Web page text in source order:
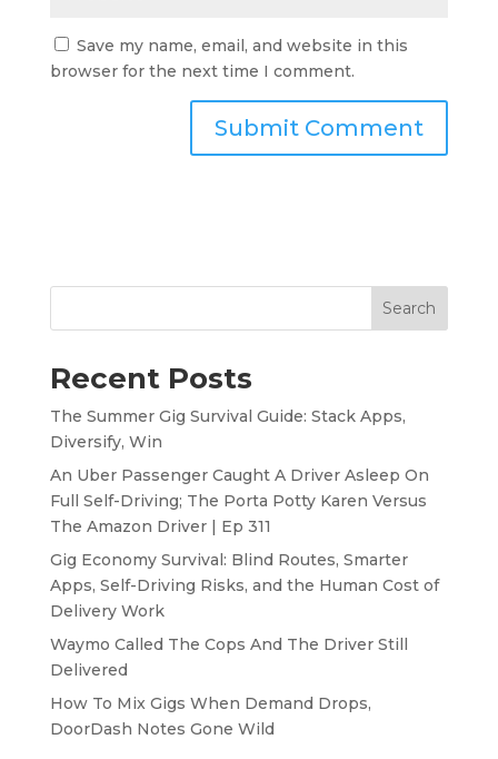
Save my name, email, and website in this
browser for the next time I comment.
Search
Recent Posts
The Summer Gig Survival Guide: Stack Apps,
Diversify, Win
An Uber Passenger Caught A Driver Asleep On
Full Self-Driving; The Porta Potty Karen Versus
The Amazon Driver | Ep 311
Gig Economy Survival: Blind Routes, Smarter
Apps, Self-Driving Risks, and the Human Cost of
Delivery Work
Waymo Called The Cops And The Driver Still
Delivered
How To Mix Gigs When Demand Drops,
DoorDash Notes Gone Wild